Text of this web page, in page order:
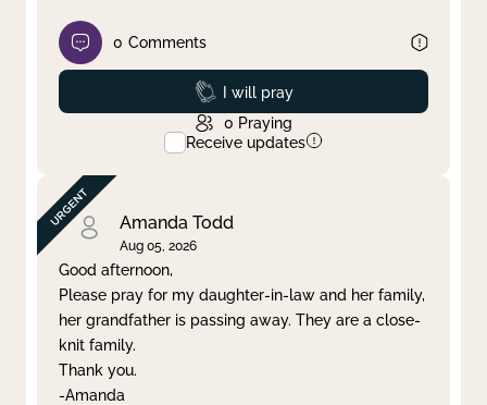
0 Comments
Prayed
I will pray
0 Praying
Receive updates
Amanda Todd
Aug 05, 2026
Good afternoon,
Please pray for my daughter-in-law and her family,
her grandfather is passing away. They are a close-
knit family.
Thank you.
-Amanda